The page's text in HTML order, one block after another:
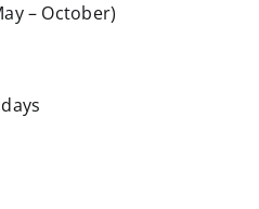
– October)